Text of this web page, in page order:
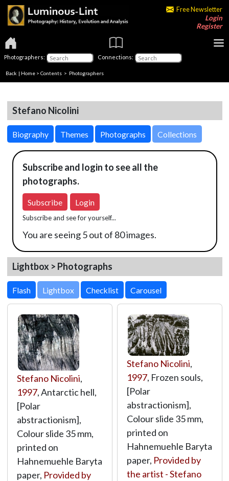
Free Newsletter
Login
Register
Photographers: Connections:
Back | Home > Contents > Photographers
Stefano Nicolini
Biography Themes Photographs Collections
Subscribe and login to see all the
photographs.
Subscribe Login
Subscribe and see for yourself...
You are seeing 5 out of 80 images.
Lightbox > Photographs
Lightbox
Stefano Nicolini,
1997, Antarctic hell,
[Polar
abstractionism],
Colour slide 35 mm,
printed on
Hahnemuehle Baryta
paper, Provided by
Stefano Nicolini,
1997, Frozen souls,
[Polar
abstractionism],
Colour slide 35 mm,
printed on
Hahnemuehle Baryta
paper, Provided by
the artist - Stefano